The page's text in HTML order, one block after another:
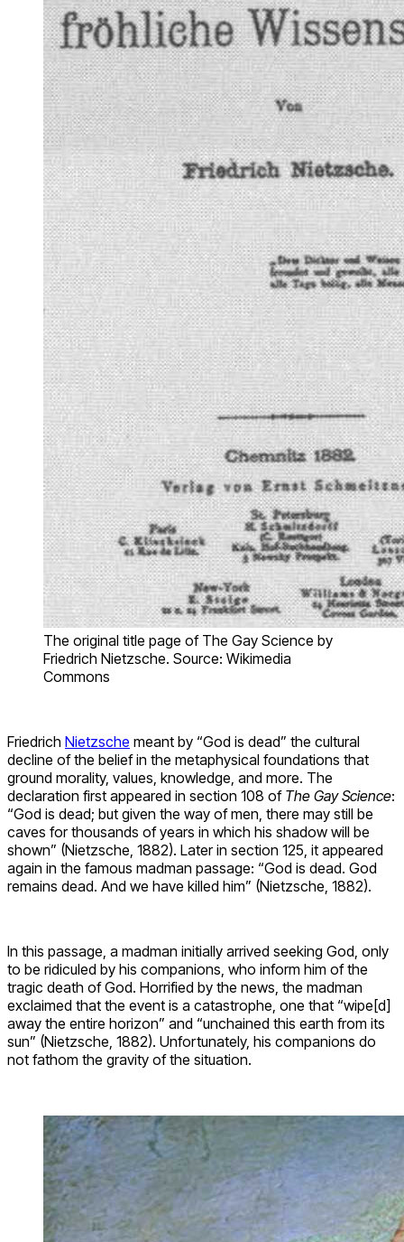
The original title page of The Gay Science by
Friedrich Nietzsche. Source: Wikimedia
Commons
Friedrich Nietzsche meant by “God is dead” the cultural
decline of the belief in the metaphysical foundations that
ground morality, values, knowledge, and more. The
declaration first appeared in section 108 of The Gay Science:
“God is dead; but given the way of men, there may still be
caves for thousands of years in which his shadow will be
shown” (Nietzsche, 1882). Later in section 125, it appeared
again in the famous madman passage: “God is dead. God
remains dead. And we have killed him” (Nietzsche, 1882).
In this passage, a madman initially arrived seeking God, only
to be ridiculed by his companions, who inform him of the
tragic death of God. Horrified by the news, the madman
exclaimed that the event is a catastrophe, one that “wipe[d]
away the entire horizon” and “unchained this earth from its
sun” (Nietzsche, 1882). Unfortunately, his companions do
not fathom the gravity of the situation.